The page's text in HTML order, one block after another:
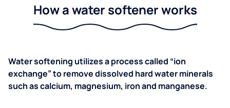
How a water softener works
Water softening utilizes a process called “ion
exchange” to remove dissolved hard water minerals
such as calcium, magnesium, iron and manganese.